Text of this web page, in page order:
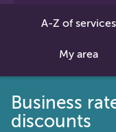
A-Z of services
My area
Business
discounts